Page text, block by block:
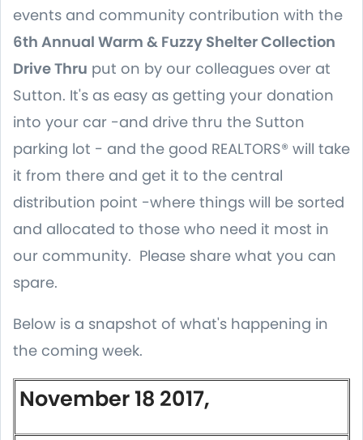
events and community contribution with the
6th Annual Warm & Fuzzy Shelter Collection
Drive Thru put on by our colleagues over at
Sutton. It's as easy as getting your donation
into your car -and drive thru the Sutton
parking lot - and the good REALTORS® will take
it from there and get it to the central
distribution point -where things will be sorted
and allocated to those who need it most in
our community. Please share what you can
spare.
Below is a snapshot of what's happening in
the coming week.
November 18 2017,